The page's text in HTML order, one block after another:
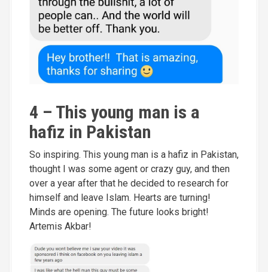
4 – This young man is a
hafiz in Pakistan
So inspiring. This young man is a hafiz in Pakistan,
thought I was some agent or crazy guy, and then
over a year after that he decided to research for
himself and leave Islam. Hearts are turning!
Minds are opening. The future looks bright!
Artemis Akbar!